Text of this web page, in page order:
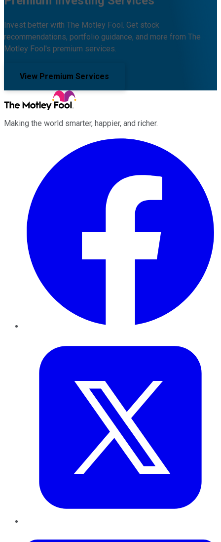
Invest better with The Motley Fool. Get stock
recommendations, portfolio guidance, and more from The
Motley Fool's premium services.
View Premium Services
Making the world smarter, happier, and richer.